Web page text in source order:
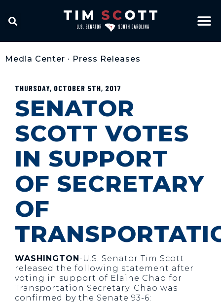
Media Center • Press Releases
THURSDAY, OCTOBER 5TH, 2017
SENATOR
SCOTT VOTES
IN SUPPORT
OF SECRETARY
OF
WASHINGTON-U.S. Senator Tim Scott
released the following statement after
voting in support of Elaine Chao for
Transportation Secretary. Chao was
confirmed by the Senate 93-6: